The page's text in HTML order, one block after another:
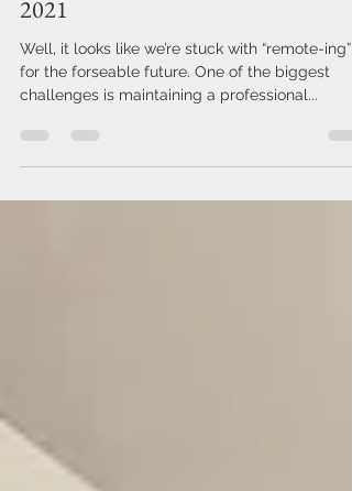
"Light Up” your Zoom Game for
2021
Well, it looks like we’re stuck with “remote-ing”
challenges is maintaining a professional...